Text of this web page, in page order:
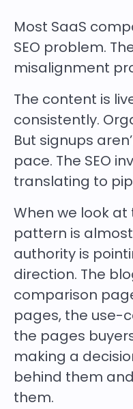
Most SaaS
SEO problem.
misalignment
The content is
consistently.
But signups
pace. The SEO
translating to
When we look
pattern is
authority is
direction. The
comparison
pages, the use-
the pages
making a
behind them
them.